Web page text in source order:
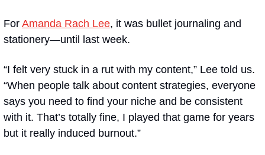
For Amanda Rach Lee, it was bullet journaling and
stationery—until last week.
“I felt very stuck in a rut with my content,” Lee told us.
“When people talk about content strategies, everyone
says you need to find your niche and be consistent
with it. That’s totally fine, I played that game for years
but it really induced burnout.”